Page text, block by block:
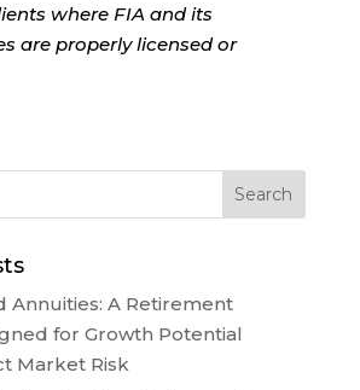
where FIA and its
are properly licensed or
Annuities: A Retirement
for Growth Potential
Market Risk